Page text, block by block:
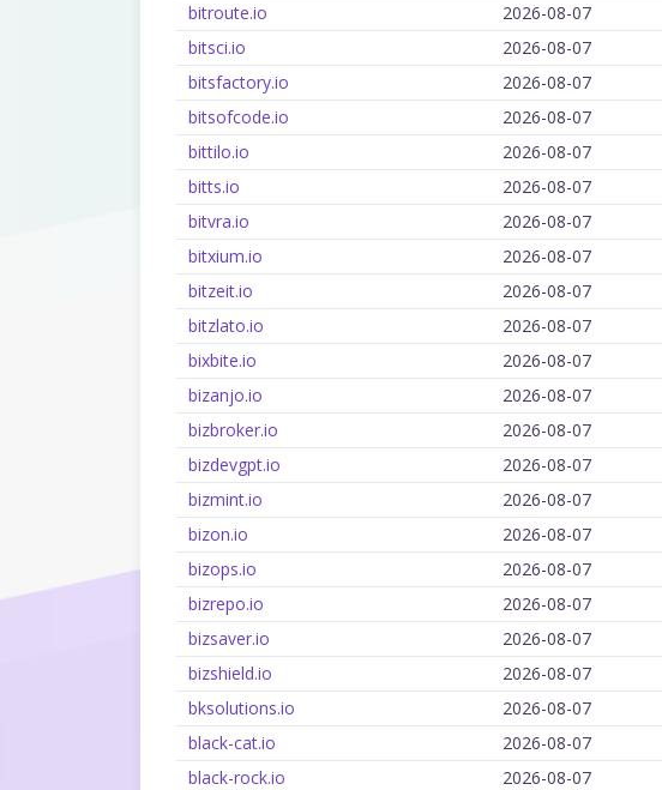
bitroute.io 2026-08-07
bitsci.io 2026-08-07
bitsfactory.io 2026-08-07
bitsofcode.io 2026-08-07
bittilo.io 2026-08-07
bitts.io 2026-08-07
bitvra.io 2026-08-07
bitxium.io 2026-08-07
bitzeit.io 2026-08-07
bitzlato.io 2026-08-07
bixbite.io 2026-08-07
bizanjo.io 2026-08-07
bizbroker.io 2026-08-07
bizdevgpt.io 2026-08-07
bizmint.io 2026-08-07
bizon.io 2026-08-07
bizops.io 2026-08-07
bizrepo.io 2026-08-07
bizsaver.io 2026-08-07
bizshield.io 2026-08-07
bksolutions.io 2026-08-07
black-cat.io 2026-08-07
black-rock.io 2026-08-07